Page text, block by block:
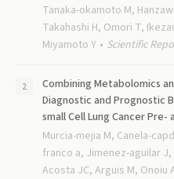
Tanaka-okamoto M,
Takahashi H, Omori T,
Miyamoto Y
Scientific
Combining Metabolomics
Diagnostic and Prognostic
small Cell Lung Cancer
Murcia-mejia M, Canela-
franco a, Jimenez-aguilar
Acosta JC, Arguis M, Onoiu